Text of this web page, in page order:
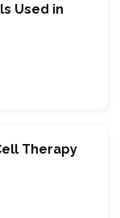
Used in
Therapy